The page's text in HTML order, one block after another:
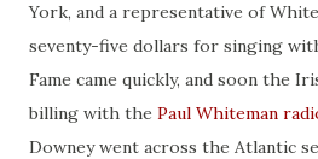
York, and a representative of
seventy-five dollars for singing
Fame came quickly, and soon the
billing with the Paul Whiteman
Downey went across the Atlantic